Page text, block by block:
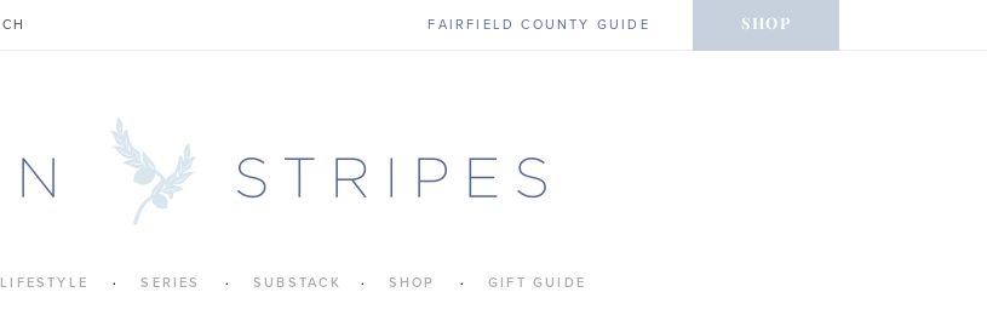
SHOP
FAIRFIELD COUNTY GUIDE
LIFESTYLE SERIES SUBSTACK SHOP GIFT GUIDE